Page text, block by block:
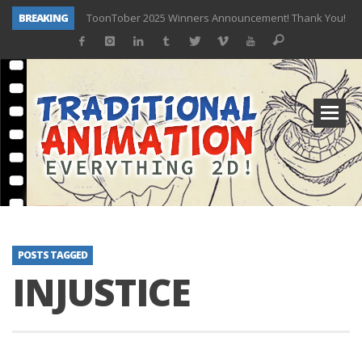
BREAKING
ToonTober 2025 Winners Announcement! Thank You!
TOONTOBER 2025 – ART CHALLENGE – NOW OPEN!
ToonTober 2024 – Winners!
TOONTOBER 2024 – ART CHALLENGE – WIN SIGNED PRIZES!
Don Bluth Makes History With Anastasia The Musical
Donald Duck Joins Popular Youtube Show Hot Ones
New Documentary “Don Bluth: Somewhere Out There” Premiere & Exclusive Interviews!
POSTS TAGGED
INJUSTICE